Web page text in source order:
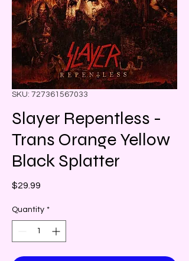
SKU: 727361567033
Slayer Repentless -
Trans Orange Yellow
Black Splatter
$29.99
Quantity *